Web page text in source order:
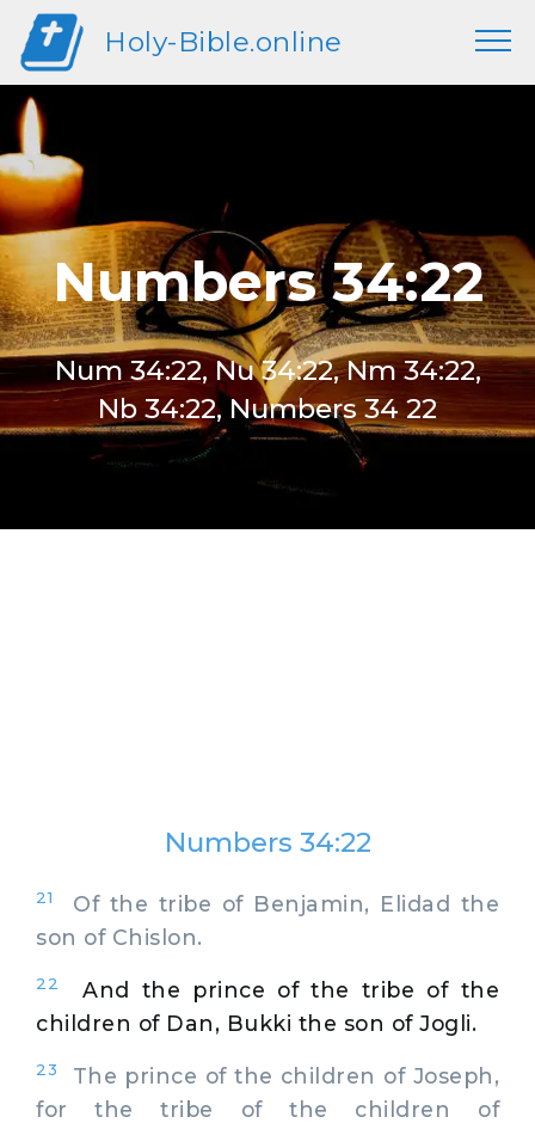
Holy-Bible.online
Numbers 34:22
Num 34:22, Nu 34:22, Nm 34:22,
Nb 34:22, Numbers 34 22
Numbers 34:22
21
Of the tribe of Benjamin, Elidad the
son of Chislon.
22
And the prince of the tribe of the
children of Dan, Bukki the son of Jogli.
23
The prince of the children of Joseph,
for the tribe of the children of